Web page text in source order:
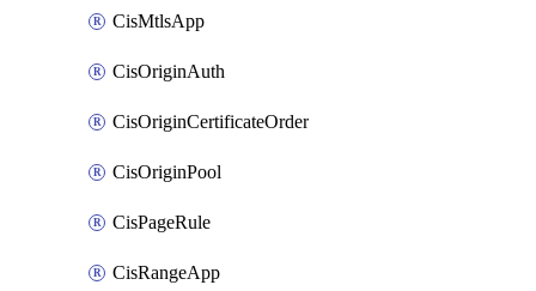
CisMtlsApp
CisOriginAuth
CisOriginCertificateOrder
CisOriginPool
CisPageRule
CisRangeApp